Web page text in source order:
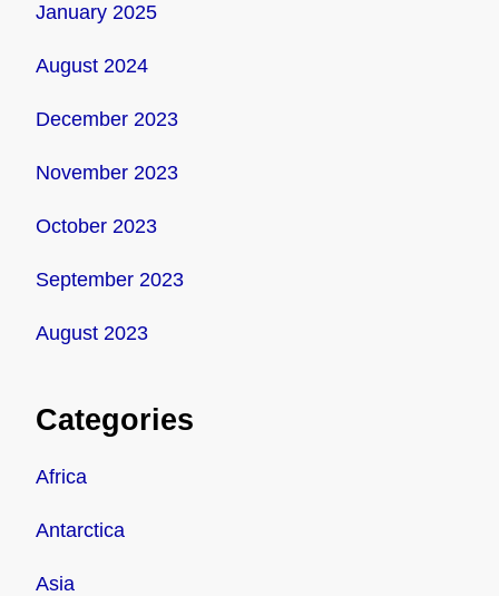
January 2025
August 2024
December 2023
November 2023
October 2023
September 2023
August 2023
Categories
Africa
Antarctica
Asia